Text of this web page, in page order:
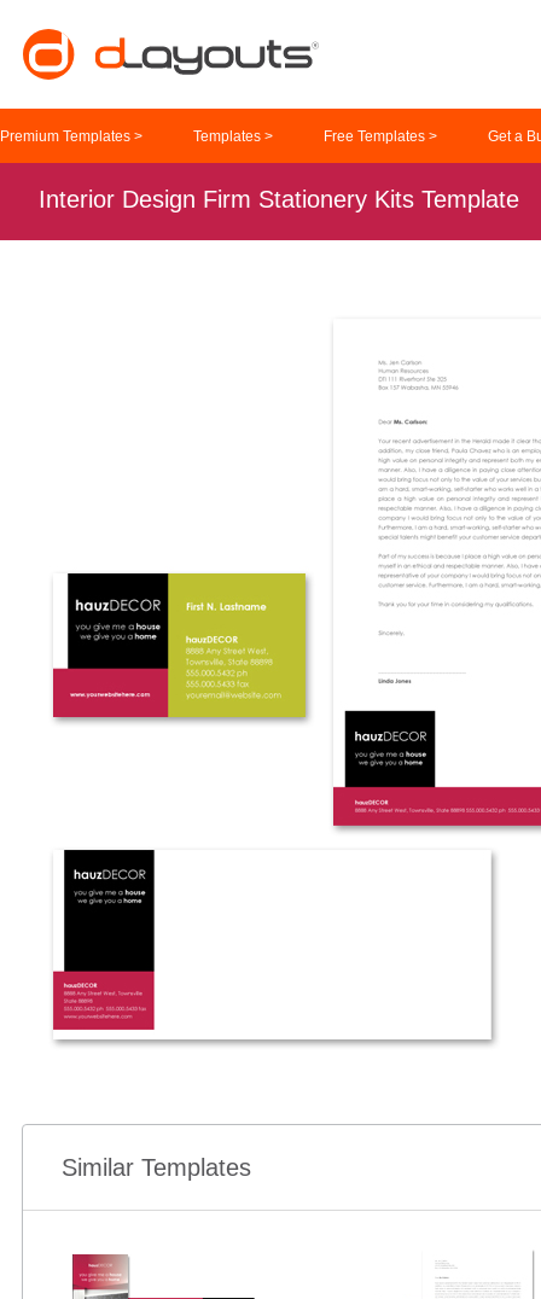
Premium Templates > Templates > Free Templates > Get a
Interior Design Firm Stationery Kits Template
Similar Templates